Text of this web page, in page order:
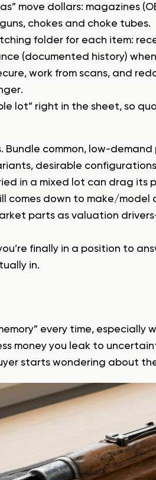
move dollars: magazines
chokes and choke tubes.
folder for each item:
(documented history)
work from scans, and
lot” right in the sheet, so
common, low-
desirable
in a mixed lot can drag its
comes down to make/model
parts as valuation
finally in a position to
in.
every time, especially
money you leak to
starts wondering about